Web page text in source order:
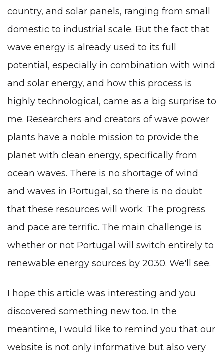
country, and solar panels, ranging from small
domestic to industrial scale. But the fact that
wave energy is already used to its full
potential, especially in combination with wind
and solar energy, and how this process is
highly technological, came as a big surprise to
me. Researchers and creators of wave power
plants have a noble mission to provide the
planet with clean energy, specifically from
ocean waves. There is no shortage of wind
and waves in Portugal, so there is no doubt
that these resources will work. The progress
and pace are terrific. The main challenge is
whether or not Portugal will switch entirely to
renewable energy sources by 2030. We'll see.
I hope this article was interesting and you
discovered something new too. In the
meantime, I would like to remind you that our
website is not only informative but also very